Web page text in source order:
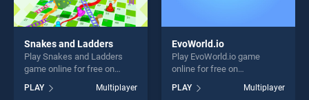
Snakes and Ladders
Play Snakes and Ladders
game online for free on
BradGames. Snakes and
Ladders stands out as one
PLAY Multiplayer
EvoWorld.io
Play EvoWorld.io game
online for free on
BradGames. EvoWorld.io
stands out as one of our top
PLAY Multiplayer